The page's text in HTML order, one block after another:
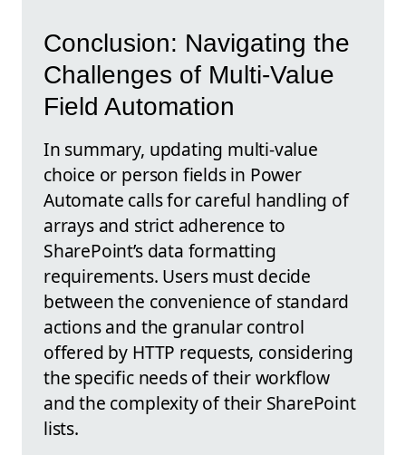
Conclusion: Navigating the
Challenges of Multi-Value
Field Automation
In summary, updating multi-value
choice or person fields in Power
Automate calls for careful handling of
arrays and strict adherence to
SharePoint’s data formatting
requirements. Users must decide
between the convenience of standard
actions and the granular control
offered by HTTP requests, considering
the specific needs of their workflow
and the complexity of their SharePoint
lists.